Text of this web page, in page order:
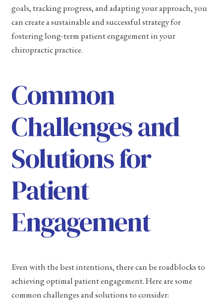
goals, tracking progress, and adapting your approach, you
can create a sustainable and successful strategy for
fostering long-term patient engagement in your
chiropractic practice.
Common
Challenges and
Solutions for
Patient
Engagement
Even with the best intentions, there can be roadblocks to
achieving optimal patient engagement. Here are some
common challenges and solutions to consider: